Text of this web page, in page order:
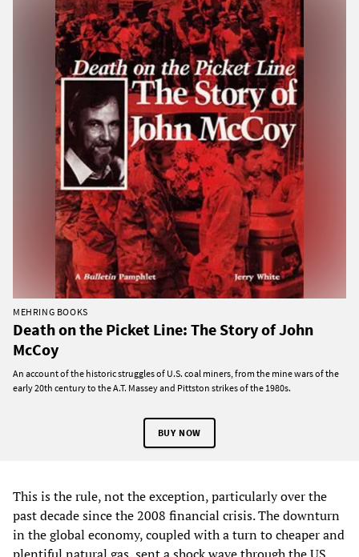
MEHRING BOOKS
Death on the Picket Line: The Story of John
McCoy
An account of the historic struggles of U.S. coal miners, from the mine wars of the
early 20th century to the A.T. Massey and Pittston strikes of the 1980s.
BUY NOW
This is the rule, not the exception, particularly over the
past decade since the 2008 financial crisis. The downturn
in the global economy, coupled with a turn to cheaper and
plentiful natural gas, sent a shock wave through the US